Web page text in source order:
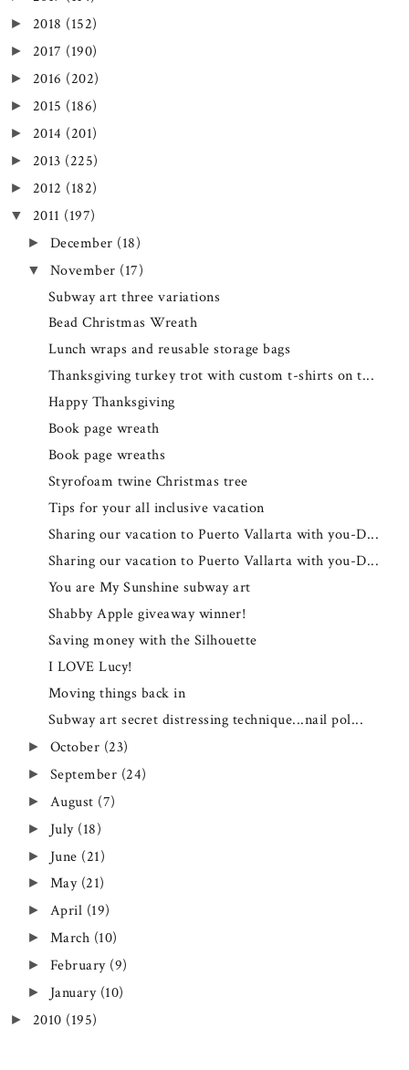
► 2018 (152)
► 2017 (190)
► 2016 (202)
► 2015 (186)
► 2014 (201)
► 2013 (225)
► 2012 (182)
▼ 2011 (197)
► December (18)
▼ November (17)
Subway art three variations
Bead Christmas Wreath
Lunch wraps and reusable storage bags
Thanksgiving turkey trot with custom t-shirts on t...
Happy Thanksgiving
Book page wreath
Book page wreaths
Styrofoam twine Christmas tree
Tips for your all inclusive vacation
Sharing our vacation to Puerto Vallarta with you-D...
Sharing our vacation to Puerto Vallarta with you-D...
You are My Sunshine subway art
Shabby Apple giveaway winner!
Saving money with the Silhouette
I LOVE Lucy!
Moving things back in
Subway art secret distressing technique...nail pol...
► October (23)
► September (24)
► August (7)
► July (18)
► June (21)
► May (21)
► April (19)
► March (10)
► February (9)
► January (10)
► 2010 (195)